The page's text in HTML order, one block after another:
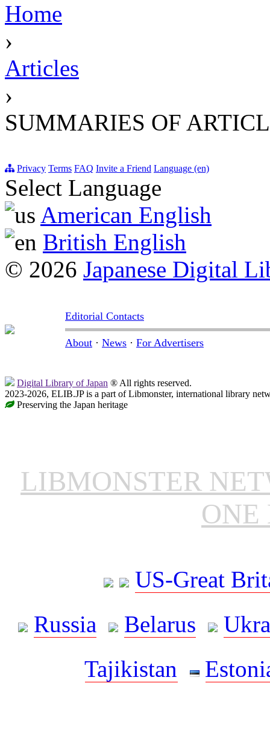
Home
›
Articles
›
SUMMARIES OF
Privacy Terms FAQ Invite a Friend Language (en)
Select Language
American English
British English
© 2026 Japanese Digital
Editorial Contacts
About · News · For Advertisers
Digital Library of Japan ® All rights reserved.
2023-2026, ELIB.JP is a part of Libmonster, international library
Preserving the Japan heritage
LIBMONSTER
ONE
US-Great
Russia
Belarus
Tajikistan